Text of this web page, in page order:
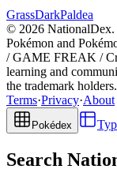
GrassDarkPaldea
© 2026 NationalDex.
Pokémon and
/ GAME FREAK /
learning and
the trademark holders.
Terms·Privacy·About
Pokédex
Search